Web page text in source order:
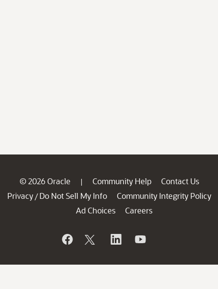
© 2026 Oracle | Community Help
Contact Us
Privacy / Do Not Sell My Info
Community Integrity Policy
Ad Choices
Careers